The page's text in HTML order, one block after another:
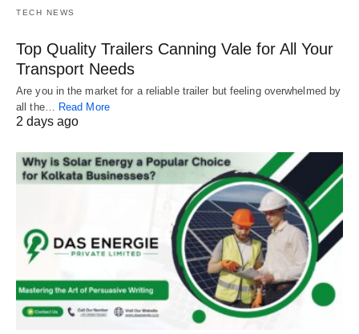
TECH NEWS
Top Quality Trailers Canning Vale for All Your
Transport Needs
Are you in the market for a reliable trailer but feeling overwhelmed by
all the… Read More
2 days ago